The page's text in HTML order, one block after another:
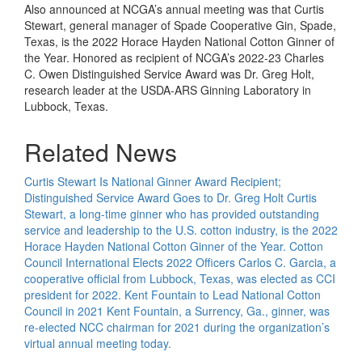
Also announced at NCGA’s annual meeting was that Curtis
Stewart, general manager of Spade Cooperative Gin, Spade,
Texas, is the 2022 Horace Hayden National Cotton Ginner of
the Year. Honored as recipient of NCGA’s 2022-23 Charles
C. Owen Distinguished Service Award was Dr. Greg Holt,
research leader at the USDA-ARS Ginning Laboratory in
Lubbock, Texas.
Related News
Curtis Stewart Is National Ginner Award Recipient;
Distinguished Service Award Goes to Dr. Greg Holt Curtis
Stewart, a long-time ginner who has provided outstanding
service and leadership to the U.S. cotton industry, is the 2022
Horace Hayden National Cotton Ginner of the Year. Cotton
Council International Elects 2022 Officers Carlos C. Garcia, a
cooperative official from Lubbock, Texas, was elected as CCI
president for 2022. Kent Fountain to Lead National Cotton
Council in 2021 Kent Fountain, a Surrency, Ga., ginner, was
re-elected NCC chairman for 2021 during the organization’s
virtual annual meeting today.